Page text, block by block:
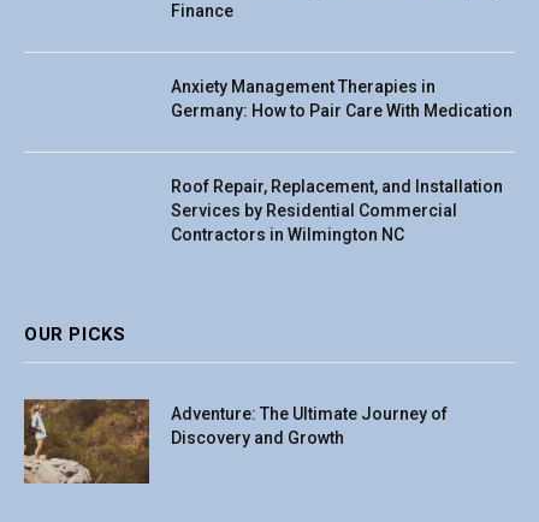
Finance
Anxiety Management Therapies in
Germany: How to Pair Care With Medication
Roof Repair, Replacement, and Installation
Services by Residential Commercial
Contractors in Wilmington NC
OUR PICKS
Adventure: The Ultimate Journey of
Discovery and Growth